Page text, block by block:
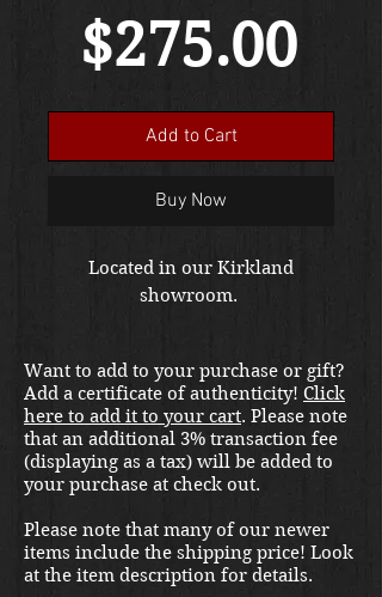
$275.00
Add to Cart
Buy Now
Located in our Kirkland
showroom.
Want to add to your purchase or gift?
Add a certificate of authenticity! Click
here to add it to your cart. Please note
that an additional 3% transaction fee
(displaying as a tax) will be added to
your purchase at check out.
Please note that many of our newer
items include the shipping price! Look
at the item description for details.